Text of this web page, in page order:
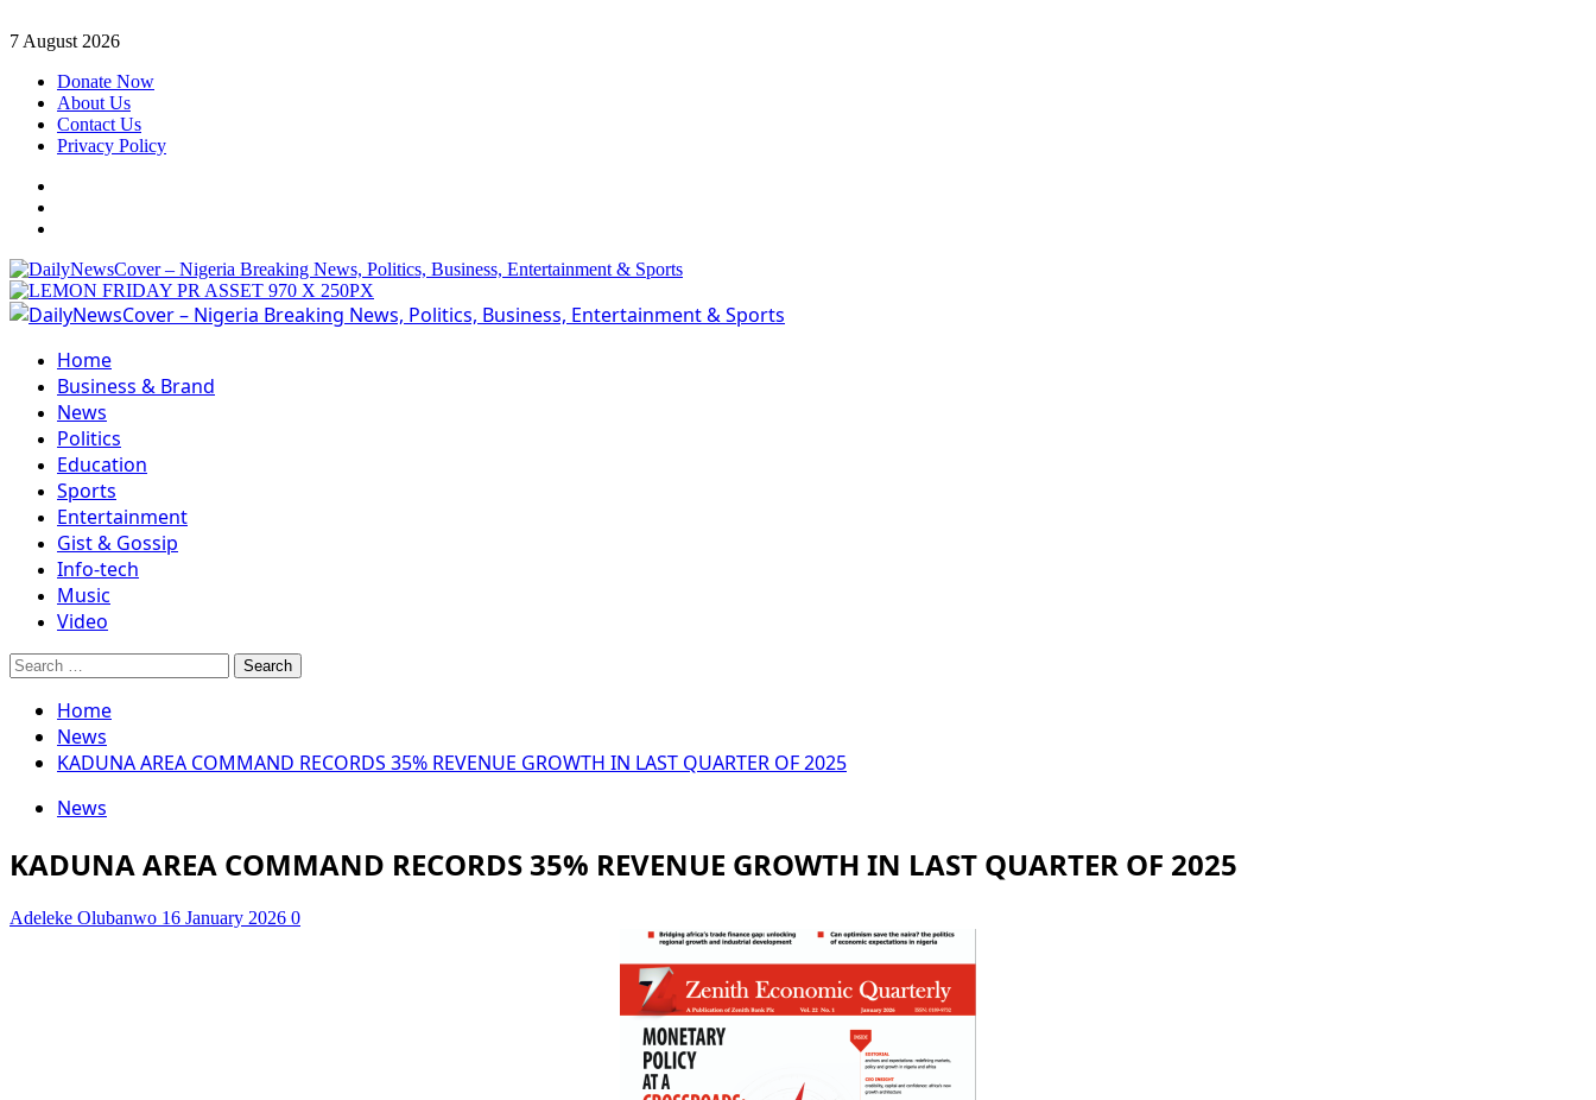
Skip
content
7 August 2026
Donate Now
About Us
Contact Us
Privacy Policy
Primary
Home
Business & Brand
News
Politics
Education
Sports
Entertainment
Gist & Gossip
Info-tech
Music
Video
Search
for:
Home
News
KADUNA AREA COMMAND RECORDS 35% REVENUE GROWTH IN LAST QUARTER OF 2025
News
KADUNA AREA COMMAND RECORDS 35% REVENUE GROWTH IN LAST QUARTER OF 2025
Adeleke Olubanwo 16 January 2026 0